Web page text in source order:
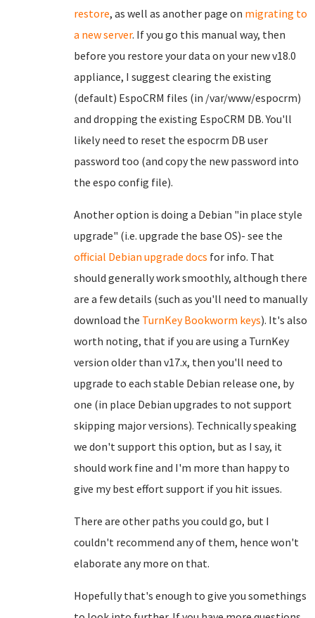
restore, as well as another page on migrating to
a new server. If you go this manual way, then
before you restore your data on your new v18.0
appliance, I suggest clearing the existing
(default) EspoCRM files (in /var/www/espocrm)
and dropping the existing EspoCRM DB. You'll
likely need to reset the espocrm DB user
password too (and copy the new password into
the espo config file).
Another option is doing a Debian "in place style
upgrade" (i.e. upgrade the base OS)- see the
official Debian upgrade docs for info. That
should generally work smoothly, although there
are a few details (such as you'll need to manually
download the TurnKey Bookworm keys). It's also
worth noting, that if you are using a TurnKey
version older than v17.x, then you'll need to
upgrade to each stable Debian release one, by
one (in place Debian upgrades to not support
skipping major versions). Technically speaking
we don't support this option, but as I say, it
should work fine and I'm more than happy to
give my best effort support if you hit issues.
There are other paths you could go, but I
couldn't recommend any of them, hence won't
elaborate any more on that.
Hopefully that's enough to give you somethings